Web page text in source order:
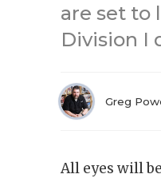
are set to
Division I
Greg
All eyes will